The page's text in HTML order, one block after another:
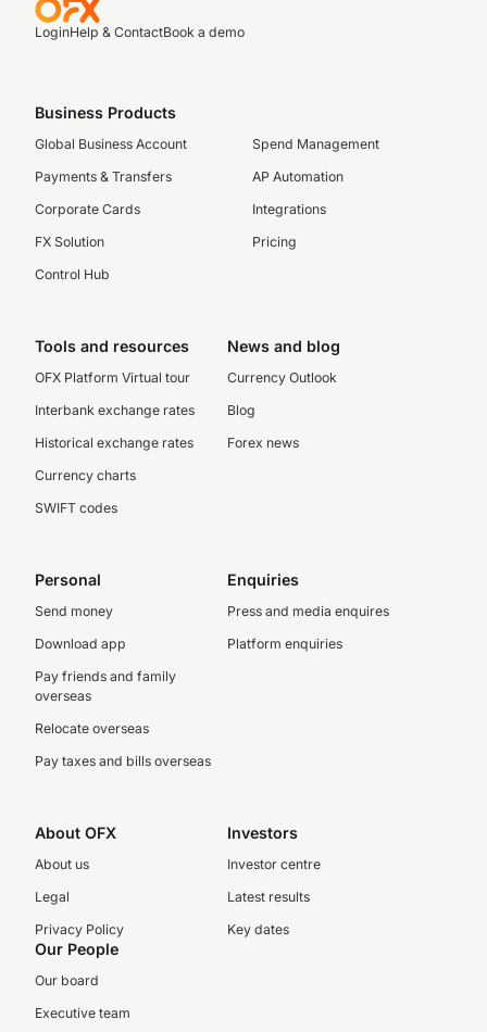
LoginHelp & ContactBook a demo
Business Products
Global Business Account
Payments & Transfers
Corporate Cards
FX Solution
Control Hub
Spend Management
AP Automation
Integrations
Pricing
Tools and resources
OFX Platform Virtual tour
Interbank exchange rates
Historical exchange rates
Currency charts
SWIFT codes
News and blog
Currency Outlook
Blog
Forex news
Personal
Send money
Download app
Pay friends and family
overseas
Relocate overseas
Pay taxes and bills overseas
Enquiries
Press and media enquires
Platform enquiries
About OFX
About us
Legal
Privacy Policy
Investors
Investor centre
Latest results
Key dates
Our People
Our board
Executive team